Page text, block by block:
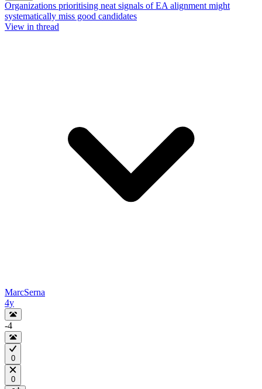
Organizations prioritising neat signals of EA alignment might
systematically miss good candidates
View in thread
MarcSerna
4y
-4
0
0